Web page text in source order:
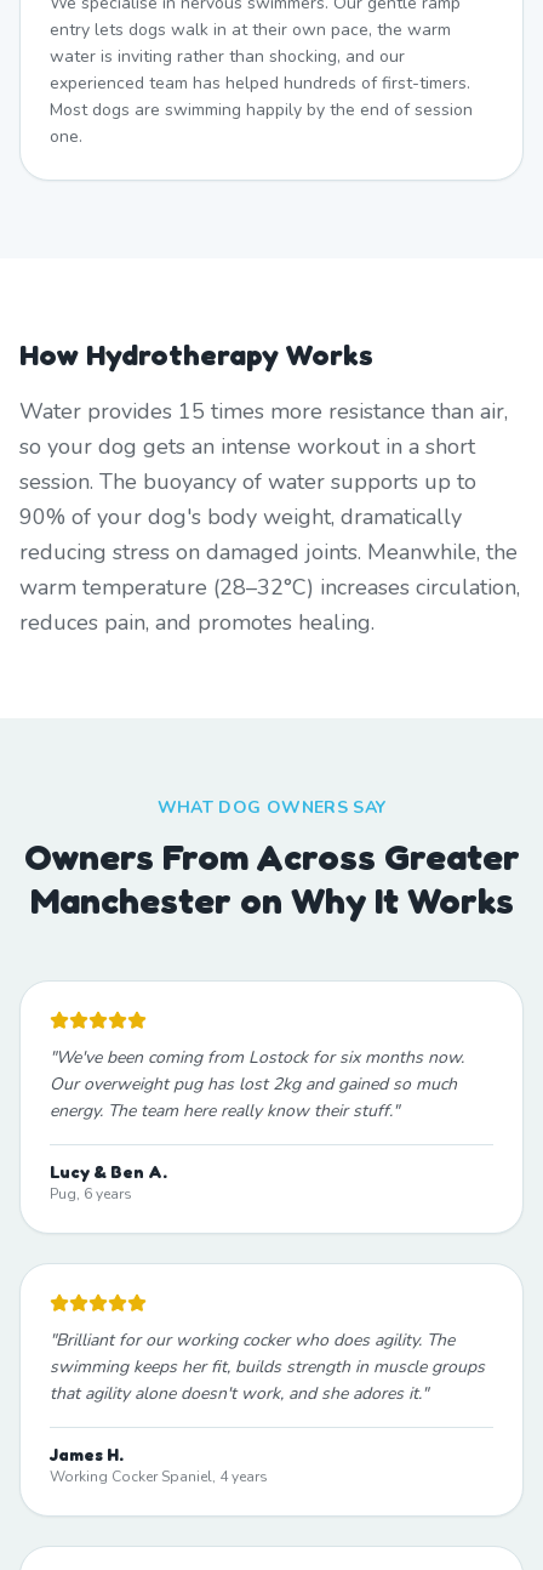
entry lets dogs walk in at their own pace, the warm
water is inviting rather than shocking, and our
experienced team has helped hundreds of first-timers.
Most dogs are swimming happily by the end of session
one.
How Hydrotherapy Works
Water provides 15 times more resistance than air,
so your dog gets an intense workout in a short
session. The buoyancy of water supports up to
90% of your dog's body weight, dramatically
reducing stress on damaged joints. Meanwhile, the
warm temperature (28–32°C) increases circulation,
reduces pain, and promotes healing.
WHAT DOG OWNERS SAY
Owners From Across Greater
Manchester on Why It Works
"We've been coming from Lostock for six months now.
Our overweight pug has lost 2kg and gained so much
energy. The team here really know their stuff."
Lucy & Ben A.
Pug, 6 years
"Brilliant for our working cocker who does agility. The
swimming keeps her fit, builds strength in muscle groups
that agility alone doesn't work, and she adores it."
James H.
Working Cocker Spaniel, 4 years